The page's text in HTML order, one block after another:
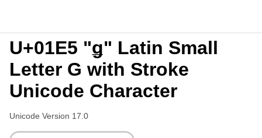
U+01E5 "ǥ" Latin Small
Letter G with Stroke
Unicode Character
Unicode Version 17.0